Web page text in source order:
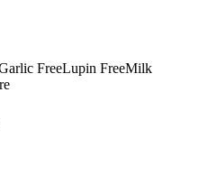
FreeLupin FreeMilk